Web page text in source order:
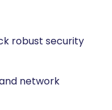
robust security
network